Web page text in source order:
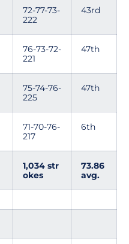
72-77-73-
222
43rd
76-73-72-
221
47th
75-74-76-
225
47th
71-70-76-
217
6th
1,034 str
okes
73.86
avg.